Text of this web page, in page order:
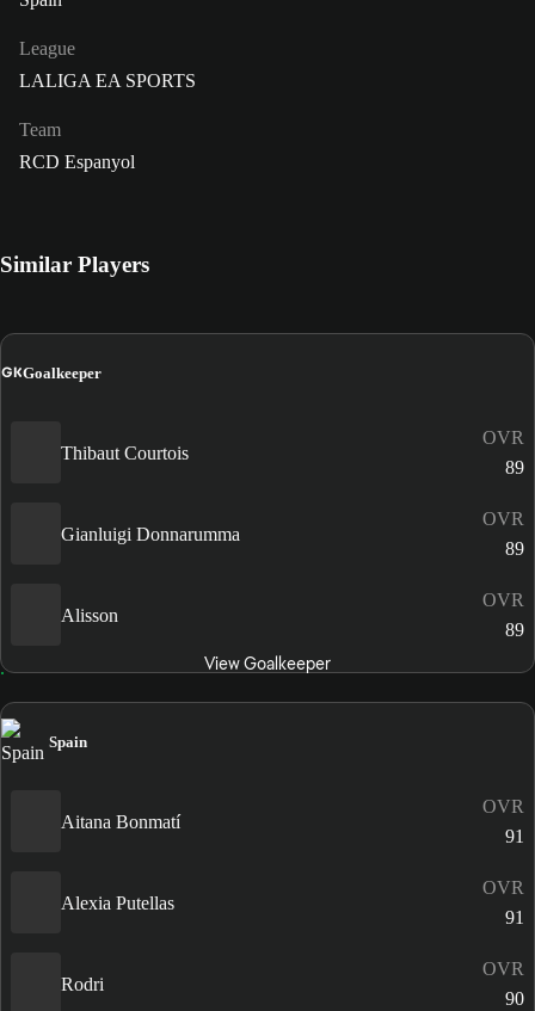
League
LALIGA EA SPORTS
Team
RCD Espanyol
Similar Players
GKGoalkeeper
Thibaut Courtois
OVR
89
Gianluigi Donnarumma
OVR
89
Alisson
OVR
89
View Goalkeeper
Spain
Aitana Bonmatí
OVR
91
Alexia Putellas
OVR
91
Rodri
OVR
90